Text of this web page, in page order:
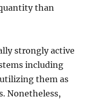
than
strongly active
including
them as
Nonetheless,